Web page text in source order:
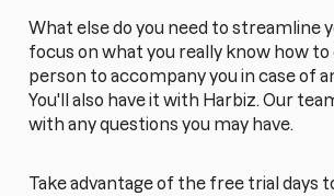
What else do you need to streamline
focus on what you really know how to
person to accompany you in case of
You'll also have it with Harbiz. Our
with any questions you may have.
Take advantage of the free trial days